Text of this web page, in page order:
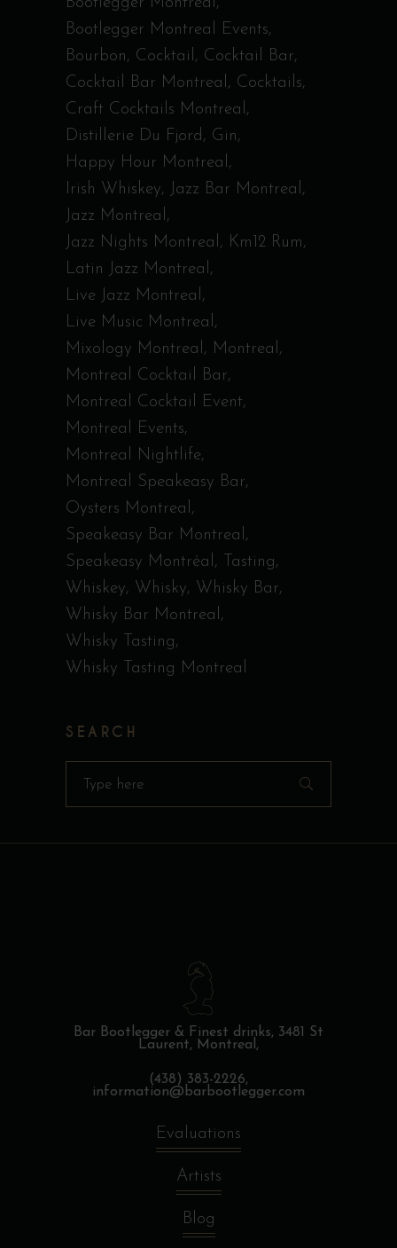
Bootlegger Montreal Events
Bourbon
Cocktail
Cocktail Bar
Cocktail Bar Montreal
Cocktails
Craft Cocktails Montreal
Distillerie Du Fjord
Gin
Happy Hour Montreal
Irish Whiskey
Jazz Bar Montreal
Jazz Montreal
Jazz Nights Montreal
Km12 Rum
Latin Jazz Montreal
Live Jazz Montreal
Live Music Montreal
Mixology Montreal
Montreal
Montreal Cocktail Bar
Montreal Cocktail Event
Montreal Events
Montreal Nightlife
Montreal Speakeasy Bar
Oysters Montreal
Speakeasy Bar Montreal
Speakeasy Montréal
Tasting
Whiskey
Whisky
Whisky Bar
Whisky Bar Montreal
Whisky Tasting
Whisky Tasting Montreal
SEARCH
Bar Bootlegger & Finest drinks, 3481 St
Laurent, Montreal,
(438) 383-2226,
information@barbootlegger.com
Evaluations
Artists
Blog